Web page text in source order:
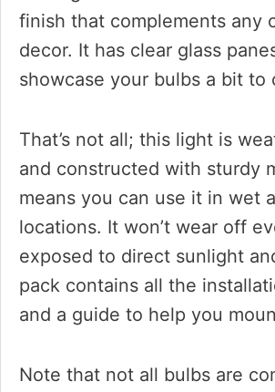
finish that complements any
decor. It has clear glass
showcase your bulbs a bit to
That’s not all; this light is
and constructed with sturdy
means you can use it in wet
locations. It won’t wear off
exposed to direct sunlight
pack contains all the
and a guide to help you
Note that not all bulbs are